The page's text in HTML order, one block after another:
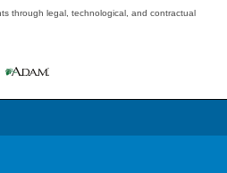
through legal, technological, and contractual